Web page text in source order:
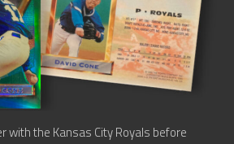
with the Kansas City Royals before